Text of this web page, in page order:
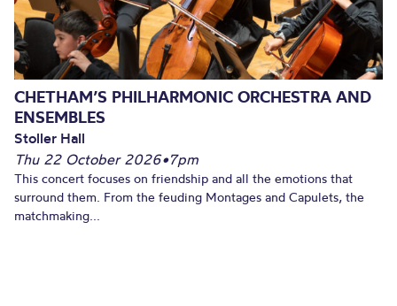
CHETHAM’S PHILHARMONIC ORCHESTRA AND
ENSEMBLES
Stoller Hall
Thu 22 October 2026•7pm
This concert focuses on friendship and all the emotions that
surround them. From the feuding Montages and Capulets, the
matchmaking...